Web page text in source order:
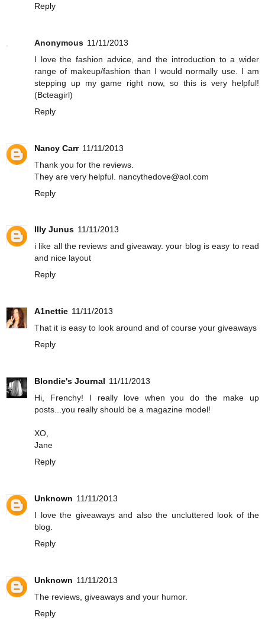
Reply
Anonymous 11/11/2013
I love the fashion advice, and the introduction to a wider
range of makeup/fashion than I would normally use. I am
stepping up my game right now, so this is very helpful!
(Bcteagirl)
Reply
Nancy Carr 11/11/2013
Thank you for the reviews.
They are very helpful. nancythedove@aol.com
Reply
Illy Junus 11/11/2013
i like all the reviews and giveaway. your blog is easy to read
and nice layout
Reply
A1nettie 11/11/2013
That it is easy to look around and of course your giveaways
Reply
Blondie's Journal 11/11/2013
Hi, Frenchy! I really love when you do the make up
posts...you really should be a magazine model!
XO,
Jane
Reply
Unknown 11/11/2013
I love the giveaways and also the uncluttered look of the
blog.
Reply
Unknown 11/11/2013
The reviews, giveaways and your humor.
Reply